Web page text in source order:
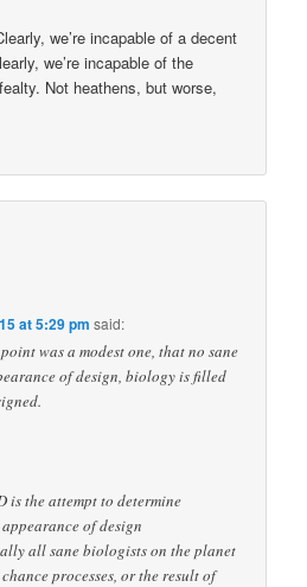
we’re incapable of a decent
we’re incapable of the
Not heathens, but worse,
at 5:29 pm said:
was a modest one, that no sane
of design, biology is filled
is the attempt to determine
of design
all sane biologists on the planet
processes, or the result of